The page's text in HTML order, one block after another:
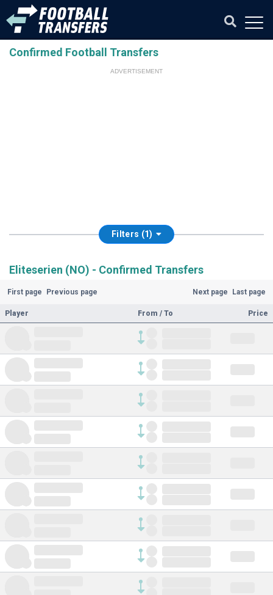
Confirmed Football Transfers
ADVERTISEMENT
Filters (1)
Eliteserien (NO) - Confirmed Transfers
First page Previous page Next page Last page
Player From / To Price